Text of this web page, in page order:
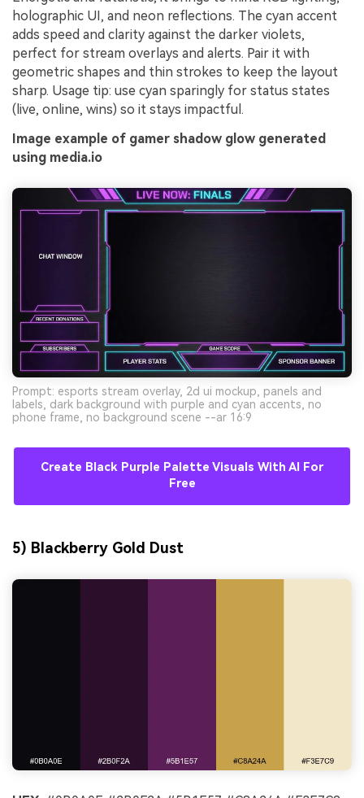
holographic UI, and neon reflections. The cyan accent
adds speed and clarity against the darker violets,
perfect for stream overlays and alerts. Pair it with
geometric shapes and thin strokes to keep the layout
sharp. Usage tip: use cyan sparingly for status states
(live, online, wins) so it stays impactful.
Image example of gamer shadow glow generated
using media.io
Prompt: esports stream overlay, 2d ui mockup, panels and
labels, dark background with purple and cyan accents, no
phone frame, no background scene --ar 16:9
Create Black Purple Palette Visuals With AI For
Free
5) Blackberry Gold Dust